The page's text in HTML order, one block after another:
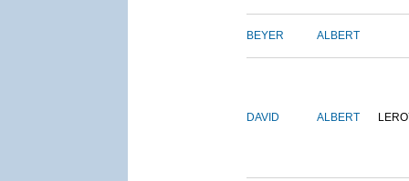
BEYER ALBERT
DAVID ALBERT